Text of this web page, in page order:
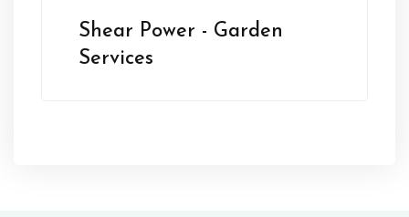
Shear Power - Garden
Services